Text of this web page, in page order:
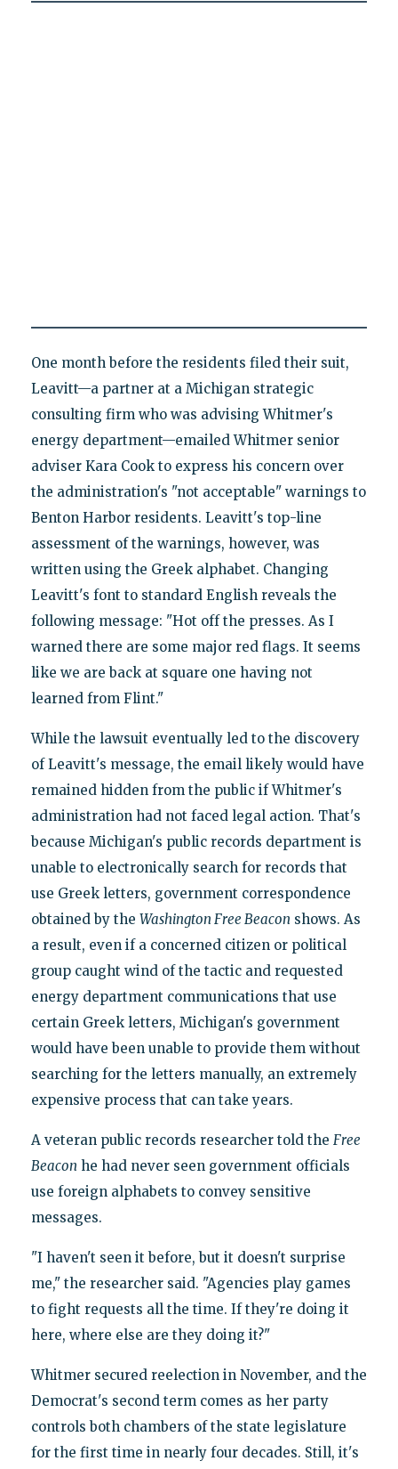
One month before the residents filed their suit,
Leavitt—a partner at a Michigan strategic
consulting firm who was advising Whitmer's
energy department—emailed Whitmer senior
adviser Kara Cook to express his concern over
the administration's "not acceptable" warnings to
Benton Harbor residents. Leavitt's top-line
assessment of the warnings, however, was
written using the Greek alphabet. Changing
Leavitt's font to standard English reveals the
following message: "Hot off the presses. As I
warned there are some major red flags. It seems
like we are back at square one having not
learned from Flint."
While the lawsuit eventually led to the discovery
of Leavitt's message, the email likely would have
remained hidden from the public if Whitmer's
administration had not faced legal action. That's
because Michigan's public records department is
unable to electronically search for records that
use Greek letters, government correspondence
obtained by the Washington Free Beacon shows. As
a result, even if a concerned citizen or political
group caught wind of the tactic and requested
energy department communications that use
certain Greek letters, Michigan's government
would have been unable to provide them without
searching for the letters manually, an extremely
expensive process that can take years.
A veteran public records researcher told the Free
Beacon he had never seen government officials
use foreign alphabets to convey sensitive
messages.
"I haven't seen it before, but it doesn't surprise
me," the researcher said. "Agencies play games
to fight requests all the time. If they're doing it
here, where else are they doing it?"
Whitmer secured reelection in November, and the
Democrat's second term comes as her party
controls both chambers of the state legislature
for the first time in nearly four decades. Still, it's